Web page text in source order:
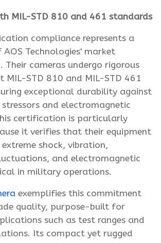
MIL-STD 810 and 461 standards
compliance represents a
Technologies' market
cameras undergo rigorous
MIL-STD 810 and MIL-STD 461
exceptional durability against
and electromagnetic
certification is particularly
it verifies that their equipment
shock, vibration,
and electromagnetic
in military operations.
exemplifies this commitment
quality, purpose-built for
such as test ranges and
Its compact yet rugged